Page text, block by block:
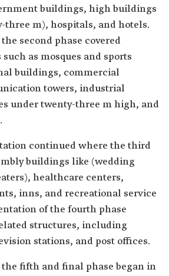
buildings, high buildings
three m), hospitals, and hotels.
second phase covered
as mosques and sports
buildings, commercial
towers, industrial
under twenty-three m high, and
continued where the third
buildings like (wedding
healthcare centers,
inns, and recreational service
of the fourth phase
structures, including
stations, and post offices.
fifth and final phase began in